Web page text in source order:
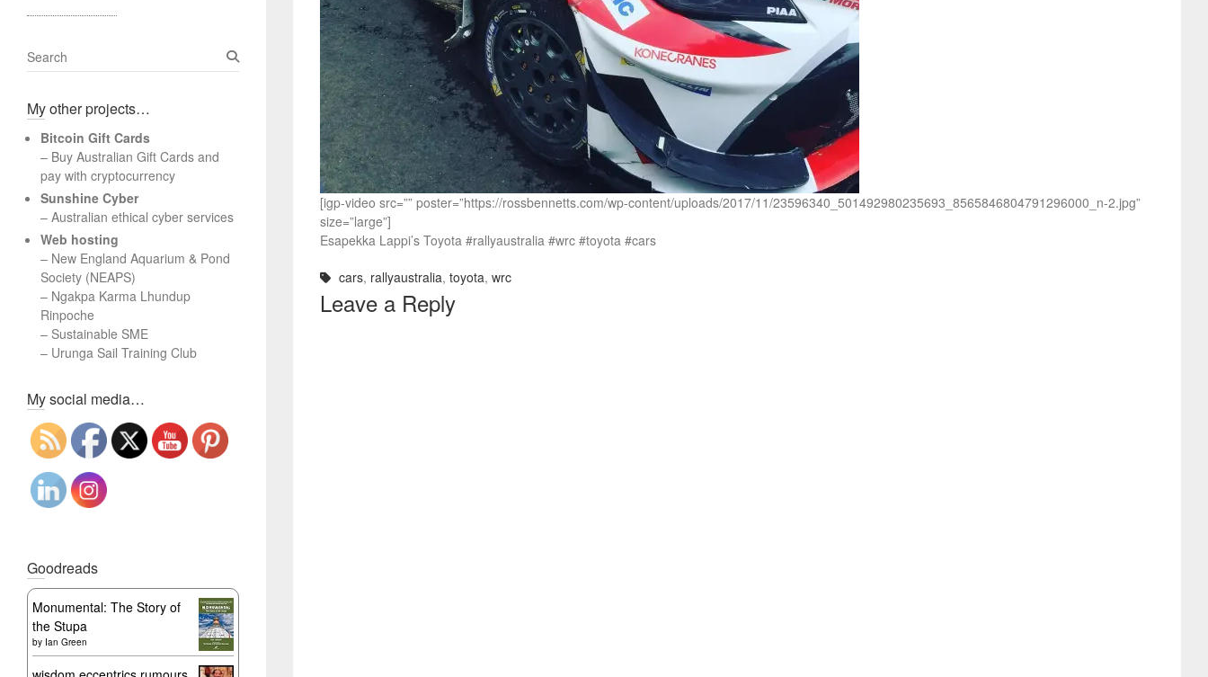
[igp-video src=”” poster=”https://rossbennetts.com/wp-content/uploads/2017/11/23596340_501492980235693_8565846804791296000_n-2.jpg”
size=”large”]
Esapekka Lappi’s Toyota #rallyaustralia #wrc #toyota #cars
cars, rallyaustralia, toyota, wrc
Leave a Reply
S
e
r
h
My other projects…
Bitcoin Gift Cards
– Buy Australian Gift Cards and
pay with cryptocurrency
Sunshine Cyber
– Australian ethical cyber services
Web hosting
– New England Aquarium & Pond
Society (NEAPS)
– Ngakpa Karma Lhundup
Rinpoche
– Sustainable SME
– Urunga Sail Training Club
My social media…
Goodreads
Monumental: The Story of
the Stupa
by Ian Green